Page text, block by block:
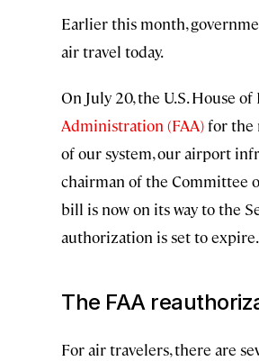
Earlier this month,
air travel today.
On July 20, the U.S. House
Administration (FAA)for the
of our system, our airport
chairman of the Committee
bill is now on its way to the
authorization is set to expire.
The FAA
For air travelers, there are